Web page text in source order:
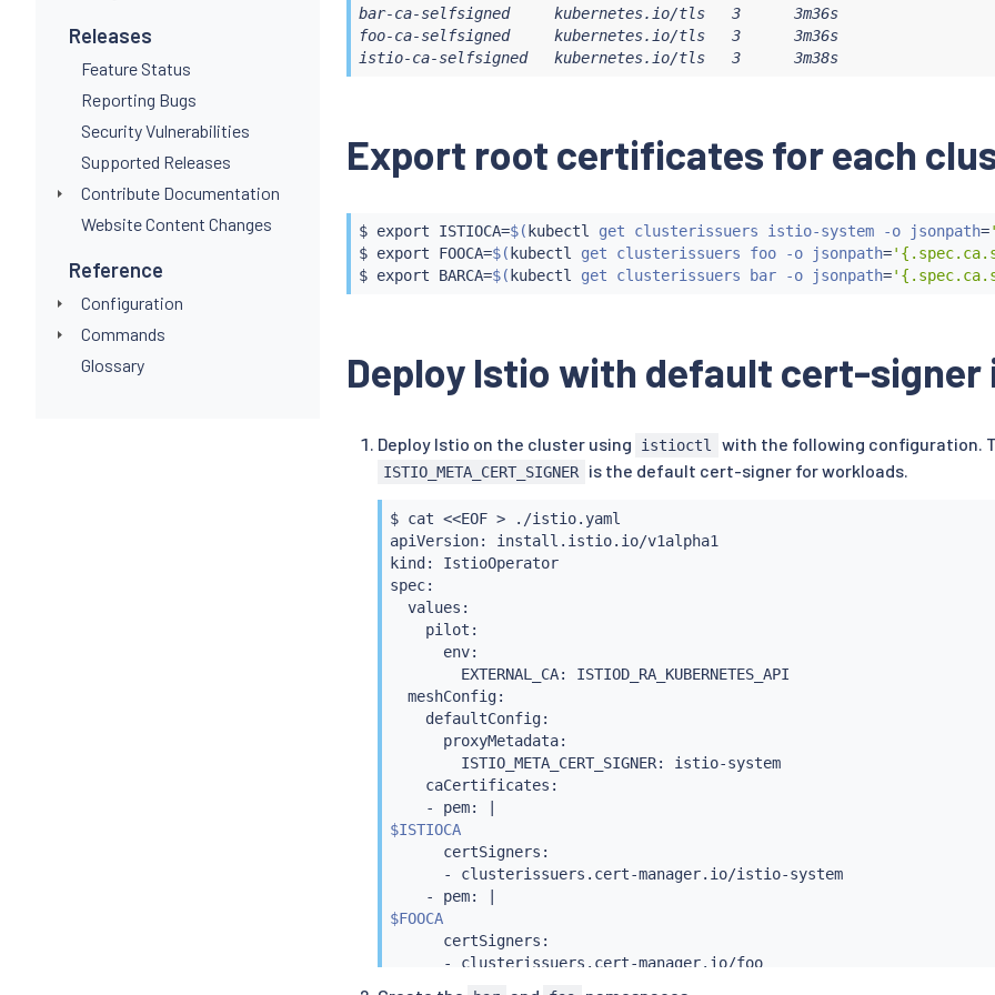
Releases
Feature Status
Reporting Bugs
Security Vulnerabilities
Supported Releases
Contribute Documentation
Website Content Changes
Reference
Configuration
Commands
Glossary
---
apiVersion: cert-manager.io/v1
kind: ClusterIssuer
  selfSigned:
---
metadata:
  name: foo-ca
  namespace: cert-manager
  secretName: foo-ca-selfsigned
  issuerRef:
    group: cert-manager.io
---
kind: ClusterIssuer
metadata:
  name: foo
spec:
  ca:
    secretName: foo-ca-selfsigned
apiVersion: cert-manager.io/v1
kind: ClusterIssuer
metadata:
  name: selfsigned-istio-issuer
  selfSigned:
{}
apiVersion: cert-manager.io/v1
kind: Certificate
metadata:
  name: istio-ca
  namespace: cert-manager
  isCA:
true
bar-ca-selfsigned     kubernetes.io/tls   3      3m36s
foo-ca-selfsigned     kubernetes.io/tls   3      3m36s
istio-ca-selfsigned   kubernetes.io/tls   3      3m38s
Export root certificates for each
$ export ISTIOCA=$( kubectl get clusterissuers istio-system -o jsonpath=
$ export FOOCA=$( kubectl get clusterissuers foo -o jsonpath=
$ export BARCA=$( kubectl get clusterissuers bar -o jsonpath=
Deploy Istio with default cert-signer
Deploy Istio on the cluster using istioctl with the following configuration.
ISTIO_META_CERT_SIGNER is the default cert-signer for workloads.
$ cat <<EOF > ./istio.yaml
apiVersion: install.istio.io/v1alpha1
kind: IstioOperator
spec:
  values:
    pilot:
      env:
        EXTERNAL_CA: ISTIOD_RA_KUBERNETES_API
  meshConfig:
    defaultConfig:
      proxyMetadata:
        ISTIO_META_CERT_SIGNER: istio-system
    caCertificates:
    - pem:
|
$ISTIOCA
      certSigners:
      - clusterissuers.cert-manager.io/istio-system
    - pem:
|
$FOOCA
      certSigners:
      - clusterissuers.cert-manager.io/foo